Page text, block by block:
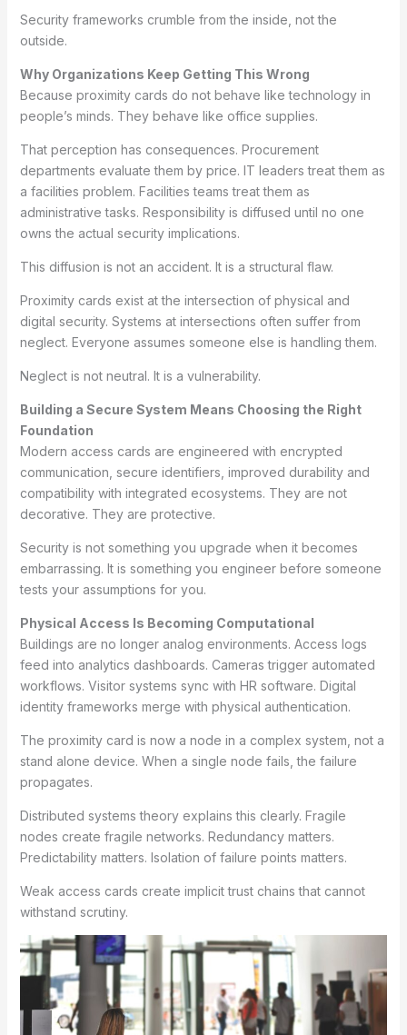
Security frameworks crumble from the inside, not the
outside.
Why Organizations Keep Getting This Wrong
Because proximity cards do not behave like technology in
people’s minds. They behave like office supplies.
That perception has consequences. Procurement
departments evaluate them by price. IT leaders treat them as
a facilities problem. Facilities teams treat them as
administrative tasks. Responsibility is diffused until no one
owns the actual security implications.
This diffusion is not an accident. It is a structural flaw.
Proximity cards exist at the intersection of physical and
digital security. Systems at intersections often suffer from
neglect. Everyone assumes someone else is handling them.
Neglect is not neutral. It is a vulnerability.
Building a Secure System Means Choosing the Right
Foundation
Modern access cards are engineered with encrypted
communication, secure identifiers, improved durability and
compatibility with integrated ecosystems. They are not
decorative. They are protective.
Security is not something you upgrade when it becomes
embarrassing. It is something you engineer before someone
tests your assumptions for you.
Physical Access Is Becoming Computational
Buildings are no longer analog environments. Access logs
feed into analytics dashboards. Cameras trigger automated
workflows. Visitor systems sync with HR software. Digital
identity frameworks merge with physical authentication.
The proximity card is now a node in a complex system, not a
stand alone device. When a single node fails, the failure
propagates.
Distributed systems theory explains this clearly. Fragile
nodes create fragile networks. Redundancy matters.
Predictability matters. Isolation of failure points matters.
Weak access cards create implicit trust chains that cannot
withstand scrutiny.